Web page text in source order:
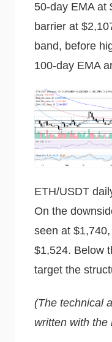
50-day EMA at
barrier at
band, before
100-day EMA
ETH/USDT
On the
seen at
$1,524. Below
target the
(The technical
written with the